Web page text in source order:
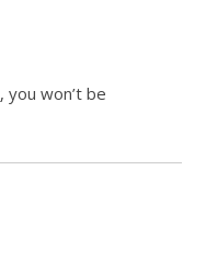
, you won’t be